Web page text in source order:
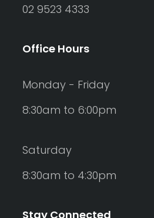
02 9523 4333
Office Hours
Monday - Friday
8:30am to 6:00pm
Saturday
8:30am to 4:30pm
Stay Connected